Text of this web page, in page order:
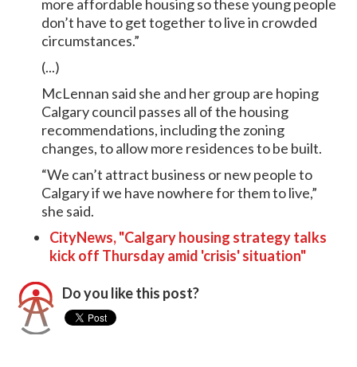
more affordable housing so these young people
don’t have to get together to live in crowded
circumstances.”
(...)
McLennan said she and her group are hoping
Calgary council passes all of the housing
recommendations, including the zoning
changes, to allow more residences to be built.
“We can’t attract business or new people to
Calgary if we have nowhere for them to live,”
she said.
CityNews, "Calgary housing strategy talks
kick off Thursday amid 'crisis' situation"
Do you like this post?